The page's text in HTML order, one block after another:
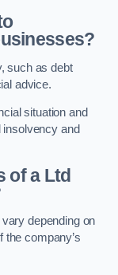
such as debt
advice.
situation and
and
of a Ltd
depending on
the company’s